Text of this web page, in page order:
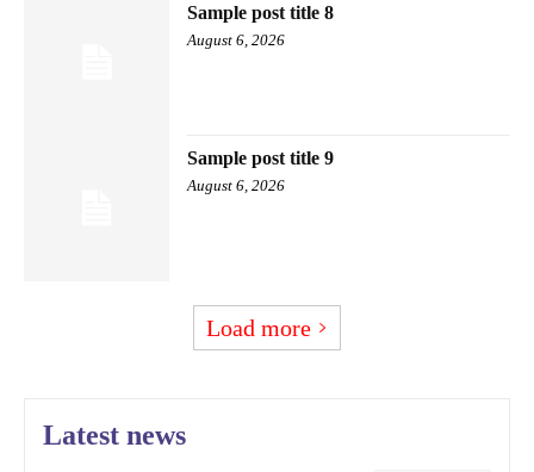
Sample post title 8
August 6, 2026
Sample post title 9
August 6, 2026
Load more
Latest news